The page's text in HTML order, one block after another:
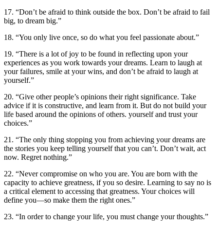
17. “Don’t be afraid to think outside the box. Don’t be afraid to fail
big, to dream big.”
18. “You only live once, so do what you feel passionate about.”
19. “There is a lot of joy to be found in reflecting upon your
experiences as you work towards your dreams. Learn to laugh at
your failures, smile at your wins, and don’t be afraid to laugh at
yourself.”
20. “Give other people’s opinions their right significance. Take
advice if it is constructive, and learn from it. But do not build your
life based around the opinions of others. yourself and trust your
choices.”
21. “The only thing stopping you from achieving your dreams are
the stories you keep telling yourself that you can’t. Don’t wait, act
now. Regret nothing.”
22. “Never compromise on who you are. You are born with the
capacity to achieve greatness, if you so desire. Learning to say no is
a critical element to accessing that greatness. Your choices will
define you—so make them the right ones.”
23. “In order to change your life, you must change your thoughts.”